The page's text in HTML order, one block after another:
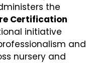
the
Certification
initiative
and
nursery and